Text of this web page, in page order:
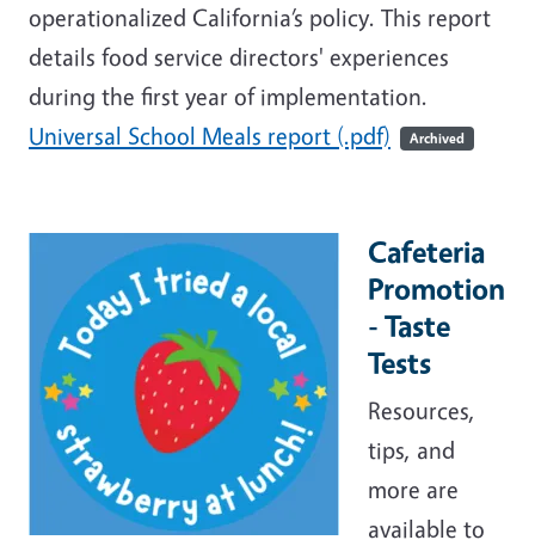
operationalized California’s policy. This report
details food service directors' experiences
during the first year of implementation.
Universal School Meals report (.pdf)
Archived
Cafeteria
Promotion
- Taste
Tests
Resources,
tips, and
more are
available to